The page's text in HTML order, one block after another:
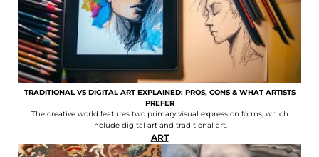
TRADITIONAL VS DIGITAL ART EXPLAINED: PROS, CONS & WHAT ARTISTS
PREFER
The creative world features two primary visual expression forms, which
include digital art and traditional art.
ART